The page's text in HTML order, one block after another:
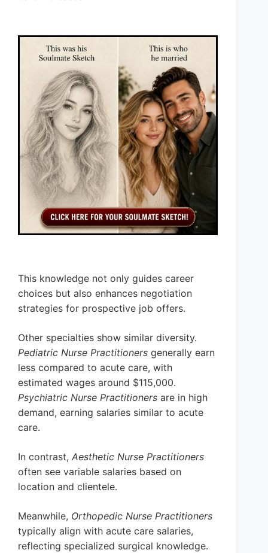
This knowledge not only guides career
choices but also enhances negotiation
strategies for prospective job offers.
Other specialties show similar diversity.
Pediatric Nurse Practitioners generally earn
less compared to acute care, with
estimated wages around $115,000.
Psychiatric Nurse Practitioners are in high
demand, earning salaries similar to acute
care.
In contrast, Aesthetic Nurse Practitioners
often see variable salaries based on
location and clientele.
Meanwhile, Orthopedic Nurse Practitioners
typically align with acute care salaries,
reflecting specialized surgical knowledge.